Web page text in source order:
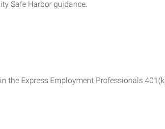
Safe Harbor guidance.
the Express Employment Professionals